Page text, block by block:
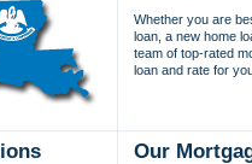
Whether you are
loan, a new home
team of top-rated
loan and rate for
Our